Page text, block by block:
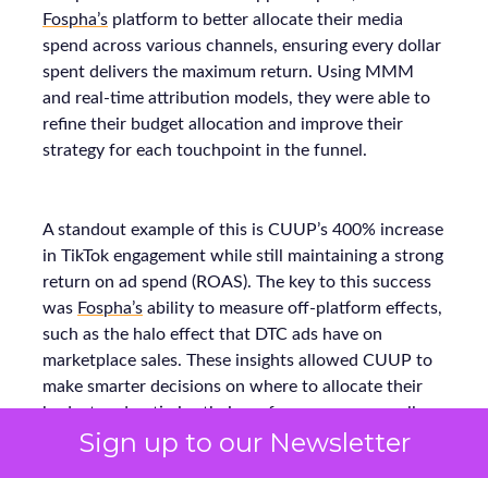
Sign up to our Newsletter
Fospha’s platform to better allocate their media
spend across various channels, ensuring every dollar
spent delivers the maximum return. Using MMM
and real-time attribution models, they were able to
refine their budget allocation and improve their
strategy for each touchpoint in the funnel.
A standout example of this is CUUP’s 400% increase
in TikTok engagement while still maintaining a strong
return on ad spend (ROAS). The key to this success
was Fospha’s ability to measure off-platform effects,
such as the halo effect that DTC ads have on
marketplace sales. These insights allowed CUUP to
make smarter decisions on where to allocate their
budget and optimize their performance across all
platforms, resulting in stronger growth.